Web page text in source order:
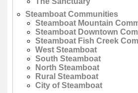
Steamboat Communities
Steamboat Mountain
Steamboat Downtown
Steamboat Fish Creek
West Steamboat
South Steamboat
North Steamboat
Rural Steamboat
City of Steamboat